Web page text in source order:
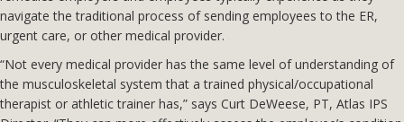
navigate the traditional process of sending employees to the ER,
urgent care, or other medical provider.
“Not every medical provider has the same level of understanding of
the musculoskeletal system that a trained physical/occupational
therapist or athletic trainer has,” says Curt DeWeese, PT, Atlas IPS